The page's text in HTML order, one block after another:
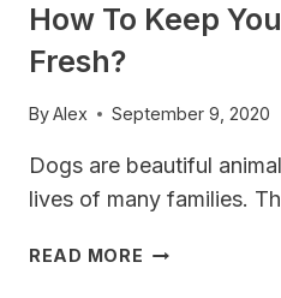
How To Keep
Fresh?
ByAlex September 9, 2020
Dogs are beautiful
lives of many families.
READ MORE HOW